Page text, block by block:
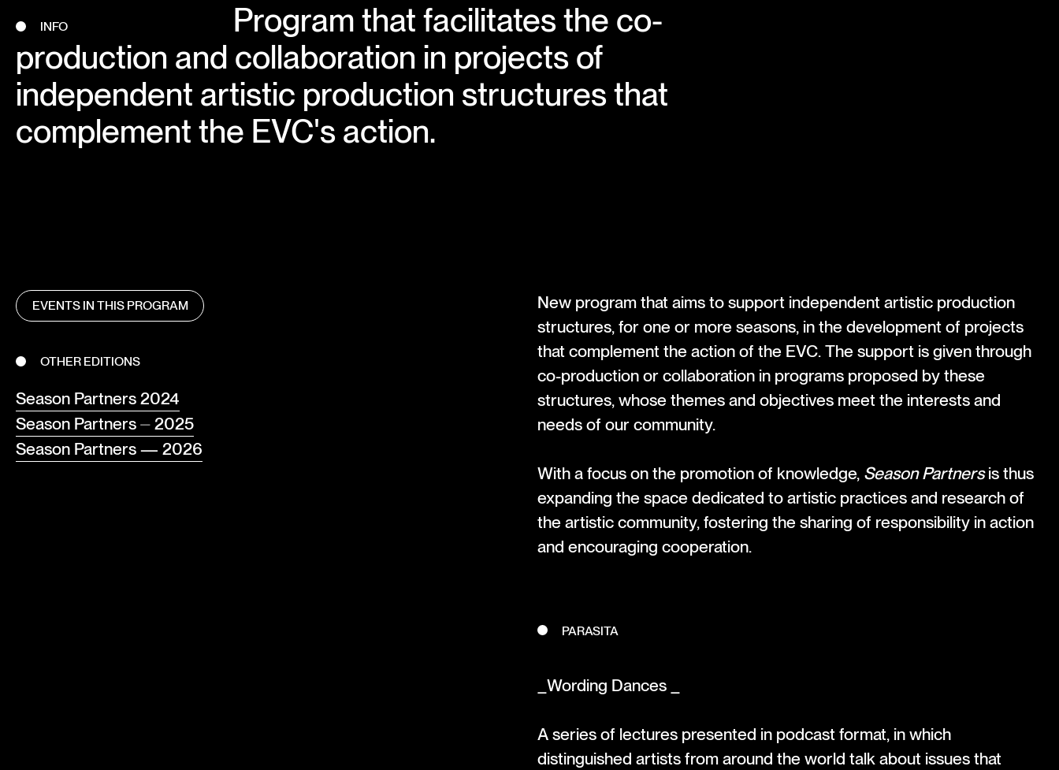
INFO
Program that facilitates the co-
production and collaboration in projects of
independent artistic production structures that
complement the EVC's action.
EVENTS IN THIS PROGRAM
OTHER EDITIONS
Season Partners 2024
Season Partners ⏤ 2025
Season Partners — 2026
New program that aims to support independent artistic production
structures, for one or more seasons, in the development of projects
that complement the action of the EVC. The support is given through
co-production or collaboration in programs proposed by these
structures, whose themes and objectives meet the interests and
needs of our community.
With a focus on the promotion of knowledge, Season Partnersis thus
expanding the space dedicated to artistic practices and research of
the artistic community, fostering the sharing of responsibility in action
and encouraging cooperation.
PARASITA
_Wording Dances _
A series of lectures presented in podcast format, in which
distinguished artists from around the world talk about issues that